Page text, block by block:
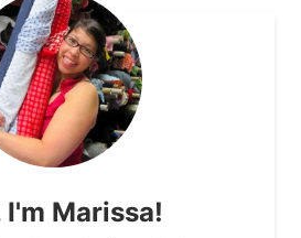
I'm Marissa!